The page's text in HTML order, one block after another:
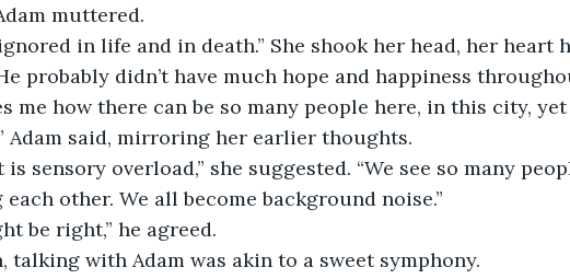
muttered.
in life and in death.” She shook her head, her heart
probably didn’t have much hope and happiness
me how there can be so many people here, in this city, yet
Adam said, mirroring her earlier thoughts.
is sensory overload,” she suggested. “We see so many
each other. We all become background noise.”
be right,” he agreed.
talking with Adam was akin to a sweet symphony.